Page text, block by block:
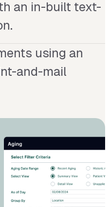
an in-built text-
using an
and-mail